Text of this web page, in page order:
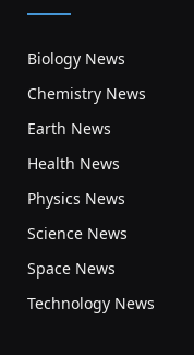
Biology News
Chemistry News
Earth News
Health News
Physics News
Science News
Space News
Technology News